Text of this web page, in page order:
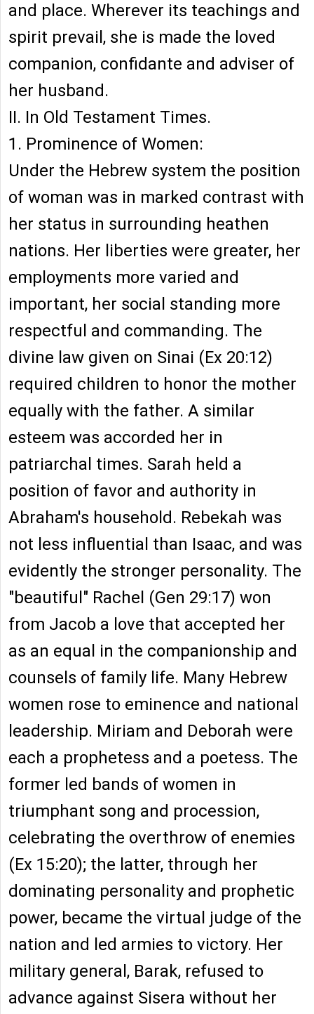
and place. Wherever its teachings and
spirit prevail, she is made the loved
companion, confidante and adviser of
her husband.
II. In Old Testament Times.
1. Prominence of Women:
Under the Hebrew system the position
of woman was in marked contrast with
her status in surrounding heathen
nations. Her liberties were greater, her
employments more varied and
important, her social standing more
respectful and commanding. The
divine law given on Sinai (Ex 20:12)
required children to honor the mother
equally with the father. A similar
esteem was accorded her in
patriarchal times. Sarah held a
position of favor and authority in
Abraham's household. Rebekah was
not less influential than Isaac, and was
evidently the stronger personality. The
"beautiful" Rachel (Gen 29:17) won
from Jacob a love that accepted her
as an equal in the companionship and
counsels of family life. Many Hebrew
women rose to eminence and national
leadership. Miriam and Deborah were
each a prophetess and a poetess. The
former led bands of women in
triumphant song and procession,
celebrating the overthrow of enemies
(Ex 15:20); the latter, through her
dominating personality and prophetic
power, became the virtual judge of the
nation and led armies to victory. Her
military general, Barak, refused to
advance against Sisera without her